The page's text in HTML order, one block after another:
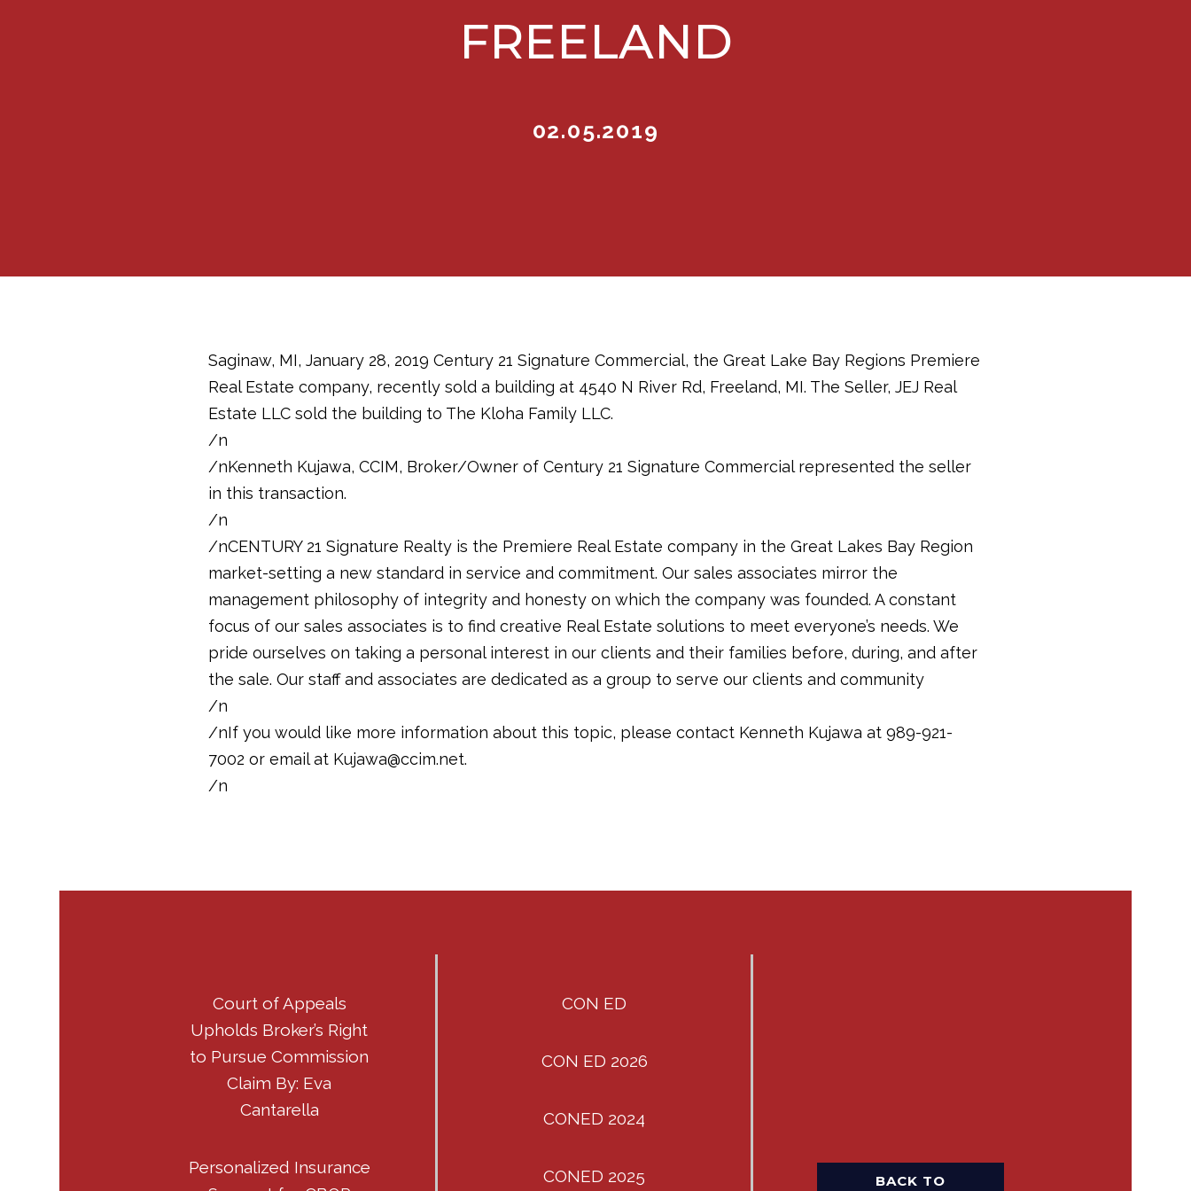
FREELAND
02.05.2019
Saginaw, MI, January 28, 2019 Century 21 Signature Commercial, the Great Lake Bay Regions Premiere
Real Estate company, recently sold a building at 4540 N River Rd, Freeland, MI. The Seller, JEJ Real
Estate LLC sold the building to The Kloha Family LLC.
/n
/nKenneth Kujawa, CCIM, Broker/Owner of Century 21 Signature Commercial represented the seller
in this transaction.
/n
/nCENTURY 21 Signature Realty is the Premiere Real Estate company in the Great Lakes Bay Region
market-setting a new standard in service and commitment. Our sales associates mirror the
management philosophy of integrity and honesty on which the company was founded. A constant
focus of our sales associates is to find creative Real Estate solutions to meet everyone’s needs. We
pride ourselves on taking a personal interest in our clients and their families before, during, and after
the sale. Our staff and associates are dedicated as a group to serve our clients and community
/n
/nIf you would like more information about this topic, please contact Kenneth Kujawa at 989-921-
7002 or email at Kujawa@ccim.net.
/n
Court of Appeals
Upholds Broker’s Right
to Pursue Commission
Claim By: Eva
Cantarella
Personalized Insurance
CON ED
CON ED 2026
CONED 2024
CONED 2025 BACK TO